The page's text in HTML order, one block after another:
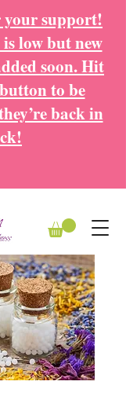
support!
low but new
soon. Hit
to be
back in